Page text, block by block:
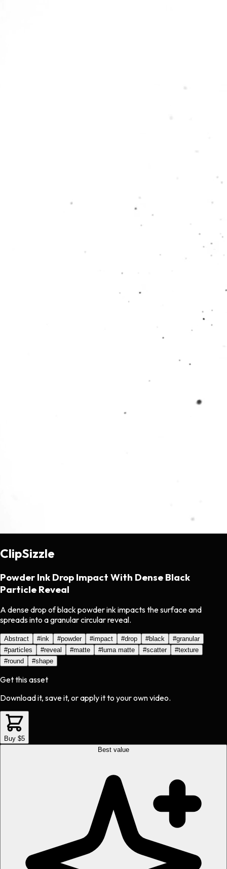
ClipSizzle
Powder Ink Drop Impact With Dense Black
Particle Reveal
A dense drop of black powder ink impacts the surface and
spreads into a granular circular reveal.
Abstract #ink #powder #impact #drop #black #granular
#particles #reveal #matte #luma matte #scatter #texture
#round #shape
Get this asset
Download it, save it, or apply it to your own video.
Buy $5
Best value